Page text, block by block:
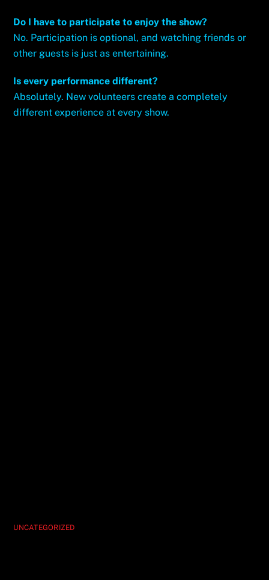
Do I have to participate to enjoy the show?
No. Participation is optional, and watching friends or
other guests is just as entertaining.
Is every performance different?
Absolutely. New volunteers create a completely
different experience at every show.
UNCATEGORIZED